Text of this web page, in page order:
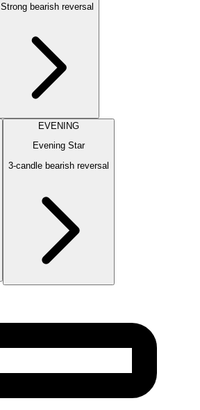
Strong bearish reversal
EVENING
Evening Star
3-candle bearish reversal